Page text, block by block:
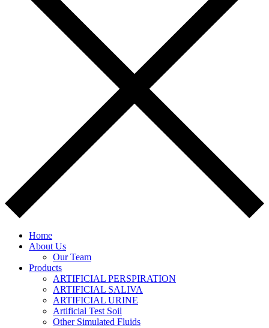
Home
About Us
Our Team
Products
ARTIFICIAL PERSPIRATION
ARTIFICIAL SALIVA
ARTIFICIAL URINE
Artificial Test Soil
Other Simulated Fluids